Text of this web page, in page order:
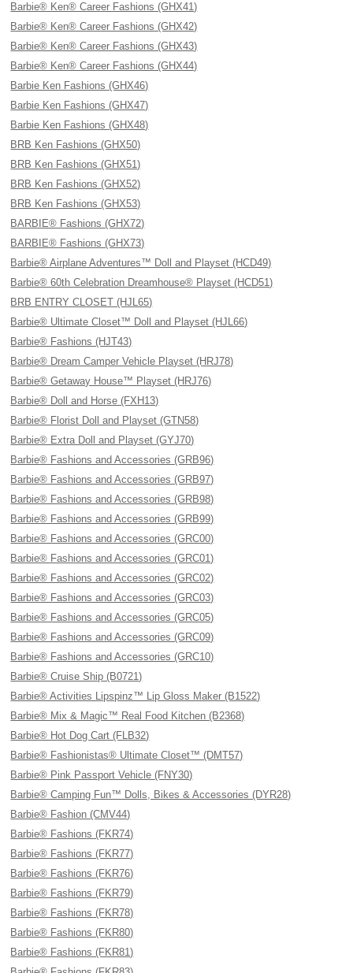
Barbie® Ken® Career Fashions (GHX41)
Barbie® Ken® Career Fashions (GHX42)
Barbie® Ken® Career Fashions (GHX43)
Barbie® Ken® Career Fashions (GHX44)
Barbie Ken Fashions (GHX46)
Barbie Ken Fashions (GHX47)
Barbie Ken Fashions (GHX48)
BRB Ken Fashions (GHX50)
BRB Ken Fashions (GHX51)
BRB Ken Fashions (GHX52)
BRB Ken Fashions (GHX53)
BARBIE® Fashions (GHX72)
BARBIE® Fashions (GHX73)
Barbie® Airplane Adventures™ Doll and Playset (HCD49)
Barbie® 60th Celebration Dreamhouse® Playset (HCD51)
BRB ENTRY CLOSET (HJL65)
Barbie® Ultimate Closet™ Doll and Playset (HJL66)
Barbie® Fashions (HJT43)
Barbie® Dream Camper Vehicle Playset (HRJ78)
Barbie® Getaway House™ Playset (HRJ76)
Barbie® Doll and Horse (FXH13)
Barbie® Florist Doll and Playset (GTN58)
Barbie® Extra Doll and Playset (GYJ70)
Barbie® Fashions and Accessories (GRB96)
Barbie® Fashions and Accessories (GRB97)
Barbie® Fashions and Accessories (GRB98)
Barbie® Fashions and Accessories (GRB99)
Barbie® Fashions and Accessories (GRC00)
Barbie® Fashions and Accessories (GRC01)
Barbie® Fashions and Accessories (GRC02)
Barbie® Fashions and Accessories (GRC03)
Barbie® Fashions and Accessories (GRC05)
Barbie® Fashions and Accessories (GRC09)
Barbie® Fashions and Accessories (GRC10)
Barbie® Cruise Ship (B0721)
Barbie® Activities Lipspinz™ Lip Gloss Maker (B1522)
Barbie® Mix & Magic™ Real Food Kitchen (B2368)
Barbie® Hot Dog Cart (FLB32)
Barbie® Fashionistas® Ultimate Closet™ (DMT57)
Barbie® Pink Passport Vehicle (FNY30)
Barbie® Camping Fun™ Dolls, Bikes & Accessories (DYR28)
Barbie® Fashion (CMV44)
Barbie® Fashions (FKR74)
Barbie® Fashions (FKR77)
Barbie® Fashions (FKR76)
Barbie® Fashions (FKR79)
Barbie® Fashions (FKR78)
Barbie® Fashions (FKR80)
Barbie® Fashions (FKR81)